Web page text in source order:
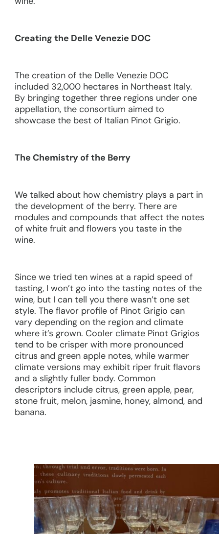
Creating the Delle Venezie DOC
The creation of the Delle Venezie DOC
included 32,000 hectares in Northeast Italy.
By bringing together three regions under one
appellation, the consortium aimed to
showcase the best of Italian Pinot Grigio.
The Chemistry of the Berry
We talked about how chemistry plays a part in
the development of the berry. There are
modules and compounds that affect the notes
of white fruit and flowers you taste in the
wine.
Since we tried ten wines at a rapid speed of
tasting, I won’t go into the tasting notes of the
wine, but I can tell you there wasn’t one set
style. The flavor profile of Pinot Grigio can
vary depending on the region and climate
where it’s grown. Cooler climate Pinot Grigios
tend to be crisper with more pronounced
citrus and green apple notes, while warmer
climate versions may exhibit riper fruit flavors
and a slightly fuller body. Common
descriptors include citrus, green apple, pear,
stone fruit, melon, jasmine, honey, almond, and
banana.